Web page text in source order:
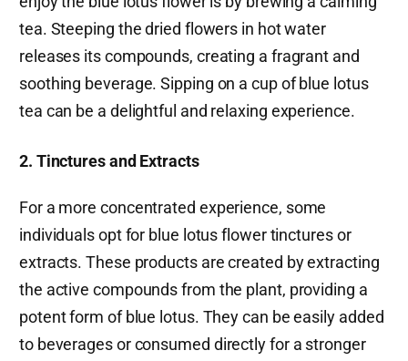
tea. Steeping the dried flowers in hot water
releases its compounds, creating a fragrant and
soothing beverage. Sipping on a cup of blue lotus
tea can be a delightful and relaxing experience.
2. Tinctures and Extracts
For a more concentrated experience, some
individuals opt for blue lotus flower tinctures or
extracts. These products are created by extracting
the active compounds from the plant, providing a
potent form of blue lotus. They can be easily added
to beverages or consumed directly for a stronger